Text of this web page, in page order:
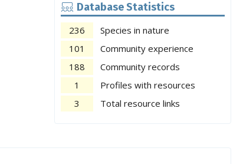
Database Statistics
236
Species in nature
101
Community experience
188
Community records
1
Profiles with resources
3
Total resource links